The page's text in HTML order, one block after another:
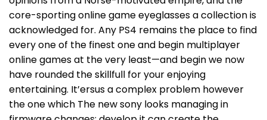
core-sporting online game eyeglasses a collection is
acknowledged for. Any PS4 remains the place to find
every one of the finest one and begin multiplayer
online games at the very least—and begin we now
have rounded the skillfull for your enjoying
entertaining. It’ersus a complex problem however
the one which The new sony looks managing in